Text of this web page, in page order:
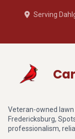
Serving
Veteran-owned
Fredericksburg,
professionalism,